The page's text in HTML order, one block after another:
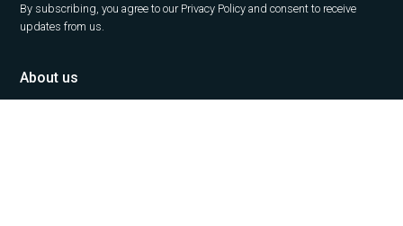
By subscribing, you agree to our Privacy Policy and consent to receive
updates from us.
About us